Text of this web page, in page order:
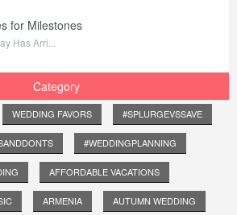
for Milestones
Has Arri...
Category
WEDDING FAVORS #SPLURGEVSSAVE
#WEDDINGPLANNING
AFFORDABLE VACATIONS
ARMENIA AUTUMN WEDDING